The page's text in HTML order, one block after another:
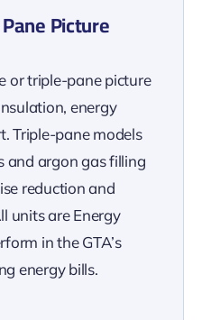
Picture
or triple-pane picture
energy
Triple-pane models
and argon gas filling
reduction and
units are Energy
in the GTA’s
energy bills.